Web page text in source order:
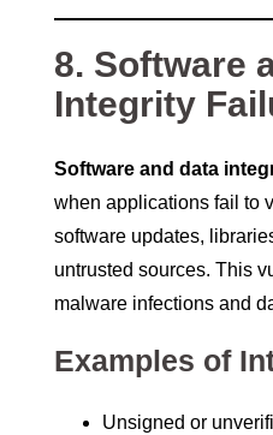
8. Software
Integrity
Software and data
when applications fail to
software updates,
untrusted sources. This
malware infections and
Examples of
Unsigned or